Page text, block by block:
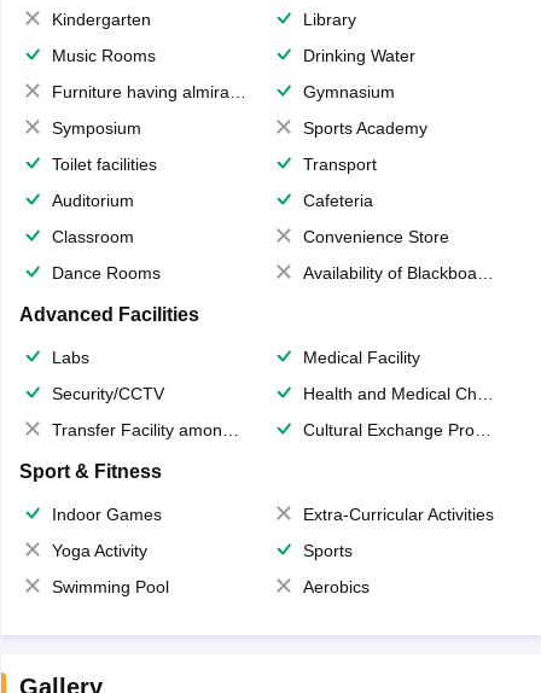
Kindergarten
Library
Music Rooms
Drinking Water
Furniture having almirahs/ trunks/ boxes
Gymnasium
Symposium
Sports Academy
Toilet facilities
Transport
Auditorium
Cafeteria
Classroom
Convenience Store
Dance Rooms
Availability of Blackboards
Advanced Facilities
Labs
Medical Facility
Security/CCTV
Health and Medical Check up
Transfer Facility among school chain
Cultural Exchange Program
Sport & Fitness
Indoor Games
Extra-Curricular Activities
Yoga Activity
Sports
Swimming Pool
Aerobics
Gallery